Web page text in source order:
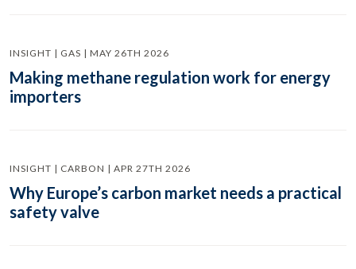
INSIGHT | GAS | MAY 26TH 2026
Making methane regulation work for energy
importers
INSIGHT | CARBON | APR 27TH 2026
Why Europe’s carbon market needs a practical
safety valve